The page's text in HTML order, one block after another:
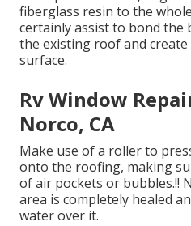
fiberglass resin to the
certainly assist to bond the
the existing roof and
surface.
Rv Window
Norco, CA
Make use of a roller to
onto the roofing, making
of air pockets or bubbles.!!
area is completely healed
water over it.